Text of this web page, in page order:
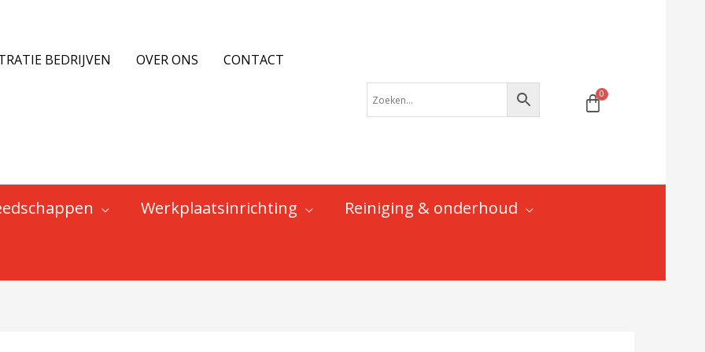
BEDRIJVEN OVER ONS CONTACT
Werkplaatsinrichting Reiniging & onderhoud
|
BMC
B'Twin
Scott